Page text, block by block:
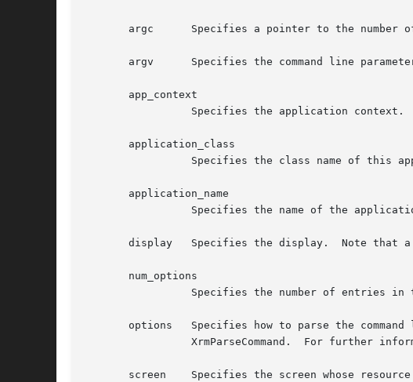
       argc	 Specifies a pointer to the number of command line parameters.
       argv	 Specifies the command line parameters.
       app_context
       application_class
       application_name
       display	 Specifies the display.  Note that a display can be in at most one application context.
       num_options
       options	 Specifies how to parse the command line for any application-specific resources.  The options argument is passed as a parameter to
       screen	 Specifies the screen whose resource database is to be returned.